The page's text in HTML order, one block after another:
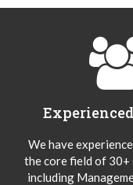
We have
the core field of 30+
including